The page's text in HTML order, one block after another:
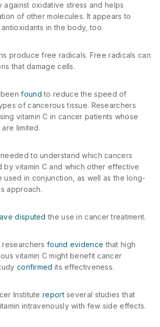
oxidative stress and helps
of other molecules. It appears to
in the body, too.
produce free radicals. Free radicals can
that damage cells.
beenfound to reduce the speed of
of cancerous tissue. Researchers
vitamin C in cancer patients whose
limited.
to understand which cancers
vitamin C and which other effective
used in conjunction, as well as the long-
approach.
disputed the use in cancer treatment.
researchersfound evidence that high
vitamin C might benefit cancer
confirmed its effectiveness.
Institutereportseveral studies that
intravenously with few side effects.